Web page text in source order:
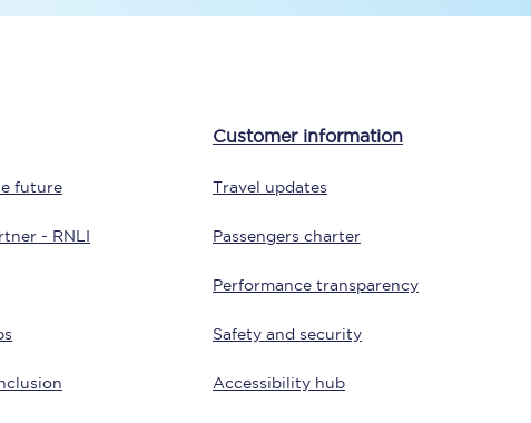
future
- RNLI
Customer information
Travel updates
Passengers charter
Performance transparency
Safety and security
Accessibility hub